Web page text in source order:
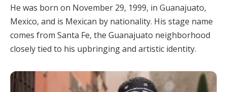
He was born on November 29, 1999, in Guanajuato,
Mexico, and is Mexican by nationality. His stage name
comes from Santa Fe, the Guanajuato neighborhood
closely tied to his upbringing and artistic identity.